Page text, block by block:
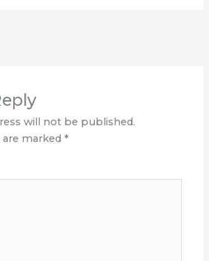
will not be published.
are marked*